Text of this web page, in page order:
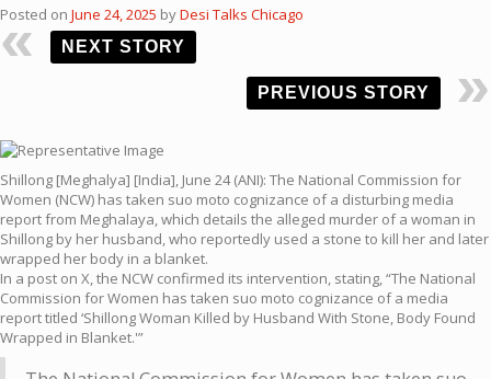
Posted on June 24, 2025 byDesi Talks Chicago
NEXT STORY
PREVIOUS STORY
Shillong [Meghalya] [India], June 24 (ANI): The National Commission for
Women (NCW) has taken suo moto cognizance of a disturbing media
report from Meghalaya, which details the alleged murder of a woman in
Shillong by her husband, who reportedly used a stone to kill her and later
wrapped her body in a blanket.
In a post on X, the NCW confirmed its intervention, stating, “The National
Commission for Women has taken suo moto cognizance of a media
report titled ‘Shillong Woman Killed by Husband With Stone, Body Found
Wrapped in Blanket.'”